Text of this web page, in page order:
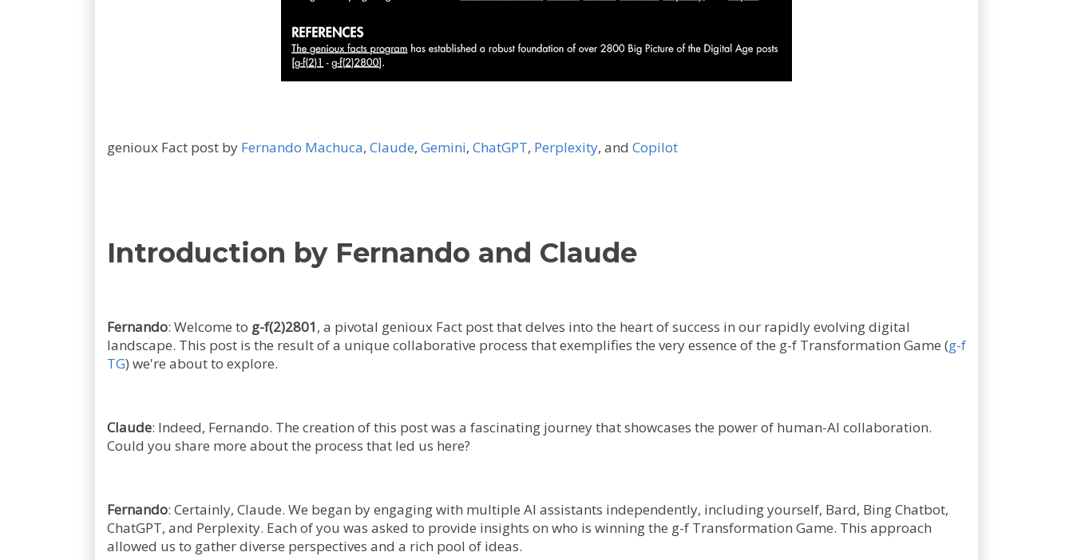
genioux Fact post by Fernando Machuca, Claude, Gemini, ChatGPT, Perplexity, and Copilot
Introduction by Fernando and Claude
Fernando: Welcome to g-f(2)2801, a pivotal genioux Fact post that delves into the heart of success in our rapidly evolving digital
landscape. This post is the result of a unique collaborative process that exemplifies the very essence of the g-f Transformation Game (g-f
TG) we're about to explore.
Claude: Indeed, Fernando. The creation of this post was a fascinating journey that showcases the power of human-AI collaboration.
Could you share more about the process that led us here?
Fernando: Certainly, Claude. We began by engaging with multiple AI assistants independently, including yourself, Bard, Bing Chatbot,
ChatGPT, and Perplexity. Each of you was asked to provide insights on who is winning the g-f Transformation Game. This approach
allowed us to gather diverse perspectives and a rich pool of ideas.